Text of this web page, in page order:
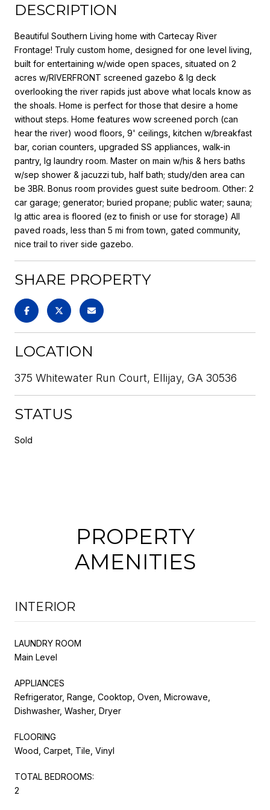
DESCRIPTION
Beautiful Southern Living home with Cartecay River
Frontage! Truly custom home, designed for one level living,
built for entertaining w/wide open spaces, situated on 2
acres w/RIVERFRONT screened gazebo & lg deck
overlooking the river rapids just above what locals know as
the shoals. Home is perfect for those that desire a home
without steps. Home features wow screened porch (can
hear the river) wood floors, 9' ceilings, kitchen w/breakfast
bar, corian counters, upgraded SS appliances, walk-in
pantry, lg laundry room. Master on main w/his & hers baths
w/sep shower & jacuzzi tub, half bath; study/den area can
be 3BR. Bonus room provides guest suite bedroom. Other: 2
car garage; generator; buried propane; public water; sauna;
lg attic area is floored (ez to finish or use for storage) All
paved roads, less than 5 mi from town, gated community,
nice trail to river side gazebo.
SHARE PROPERTY
LOCATION
375 Whitewater Run Court, Ellijay, GA 30536
STATUS
Sold
PROPERTY
AMENITIES
INTERIOR
LAUNDRY ROOM
Main Level
APPLIANCES
Refrigerator, Range, Cooktop, Oven, Microwave,
Dishwasher, Washer, Dryer
FLOORING
Wood, Carpet, Tile, Vinyl
TOTAL BEDROOMS:
2